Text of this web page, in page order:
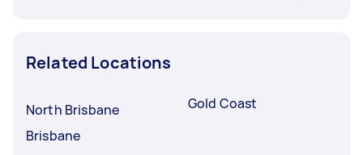
Related Locations
North Brisbane
Brisbane
Gold Coast